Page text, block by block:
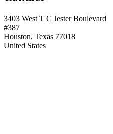
3403 West T C Jester Boulevard
#387
Houston, Texas 77018
United States